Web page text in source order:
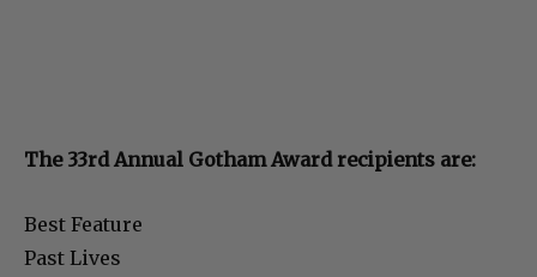
The 33rd Annual Gotham Award recipients are:
Best Feature
Past Lives